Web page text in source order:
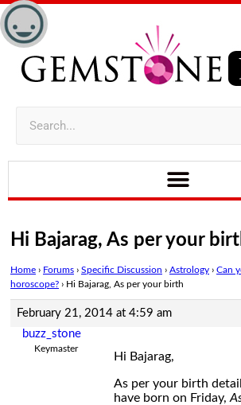
Hi Bajarag, As per your
Home › Forums › Specific Discussion › Astrology › Can
horoscope? › Hi Bajarag, As per your birth
February 21, 2014 at 4:59 am
buzz_stone
Keymaster
Hi Bajarag,
As per your birth
have born on Friday,